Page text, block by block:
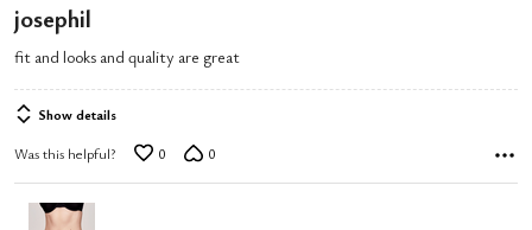
5
out
of
5
josephil
fit and looks and quality are great
Show details
Was this helpful? 0 0